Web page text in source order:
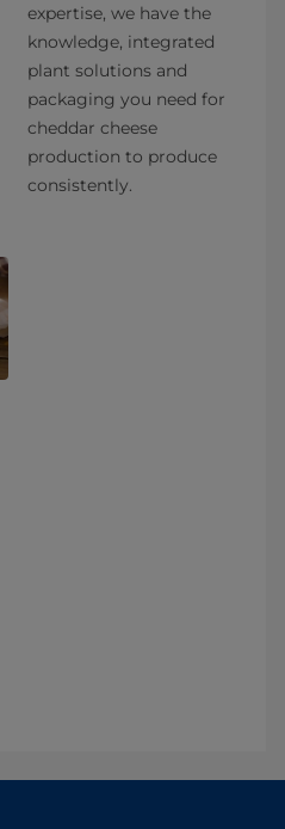
expertise, we have the
knowledge, integrated
plant solutions and
packaging you need for
cheddar cheese
production to produce
consistently.